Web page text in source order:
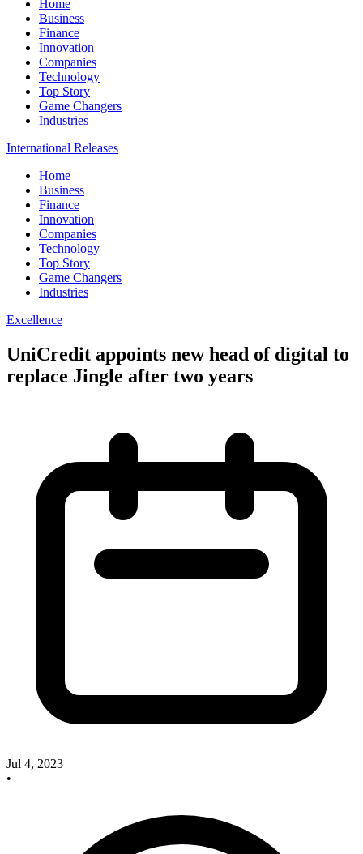
Home
Business
Finance
Innovation
Companies
Technology
Top Story
Game Changers
Industries
International Releases
Home
Business
Finance
Innovation
Companies
Technology
Top Story
Game Changers
Industries
Excellence
UniCredit appoints new head of digital to
replace Jingle after two years
Jul 4, 2023
•